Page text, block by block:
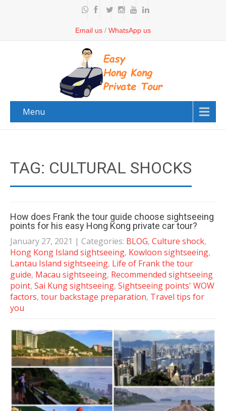
Email us / WhatsApp us
Menu
TAG: CULTURAL SHOCKS
How does Frank the tour guide choose sightseeing
points for his easy Hong Kong private car tour?
January 27, 2021 | Categories: BLOG, Culture shock,
Hong Kong Island sightseeing, Kowloon sightseeing,
Lantau Island sightseeing, Life of Frank the tour
guide, Macau sightseeing, Recommended sightseeing
point, Sai Kung sightseeing, Sightseeing points' WOW
factors, tour backstage preparation, Travel tips for
you